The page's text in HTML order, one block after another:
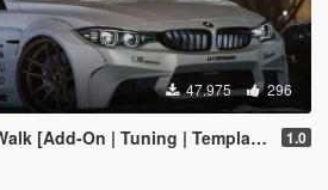
47.975 296
[Add-On | Tuning | Template] 1.0